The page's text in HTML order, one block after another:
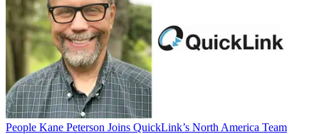
People Kane Peterson Joins QuickLink’s North America Team